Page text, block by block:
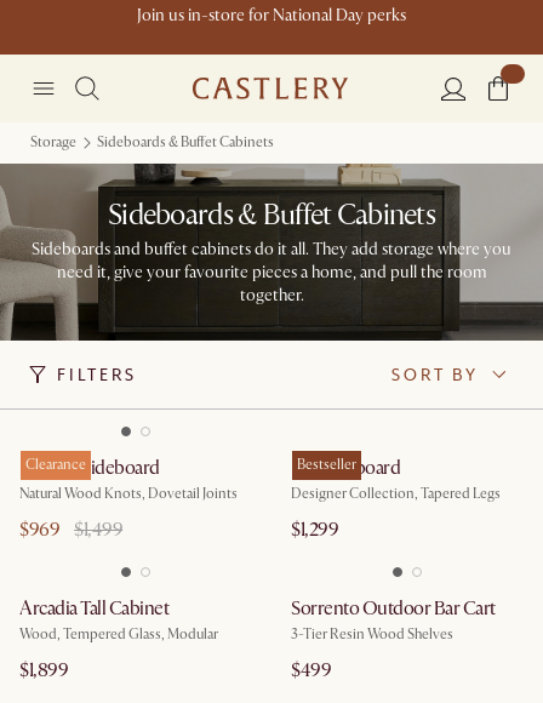
Join us in-store for National Day perks
Storage Sideboards & Buffet Cabinets
Sideboards & Buffet Cabinets
Sideboards and buffet cabinets do it all. They add storage where you
need it, give your favourite pieces a home, and pull the room
together.
FILTERS SORT BY
Clearance
Bradley Sideboard
Natural Wood Knots, Dovetail Joints
$969 $1,499
Bestseller
Lily Sideboard
Designer Collection, Tapered Legs
$1,299
Arcadia Tall Cabinet
Wood, Tempered Glass, Modular
$1,899
Sorrento Outdoor Bar Cart
3-Tier Resin Wood Shelves
$499